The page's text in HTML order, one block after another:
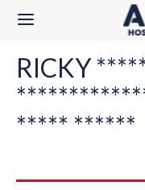
RICKY
***** ******